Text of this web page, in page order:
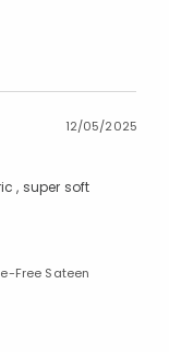
12/05/2025
, super soft
Free Sateen